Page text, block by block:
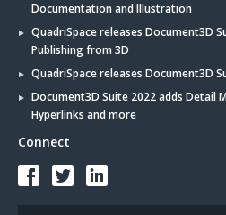
Documentation and Illustration
QuadriSpace releases Document3D
Publishing from 3D
QuadriSpace releases Document3D
Document3D Suite 2022 adds Detail
Hyperlinks and more
Connect